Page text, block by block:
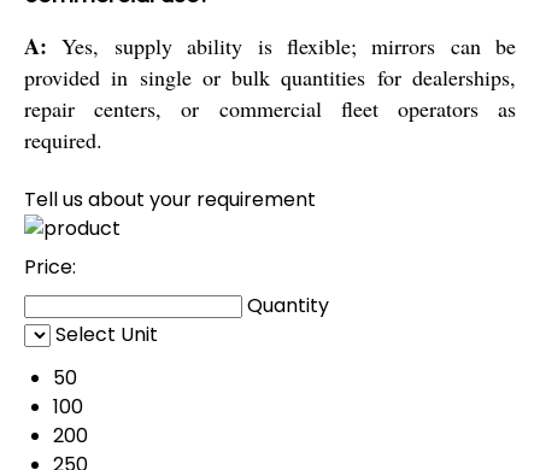
A: Yes, supply ability is flexible; mirrors can be
provided in single or bulk quantities for dealerships,
repair centers, or commercial fleet operators as
required.
Tell us about your requirement
Price:
Quantity
Select Unit
50
100
200